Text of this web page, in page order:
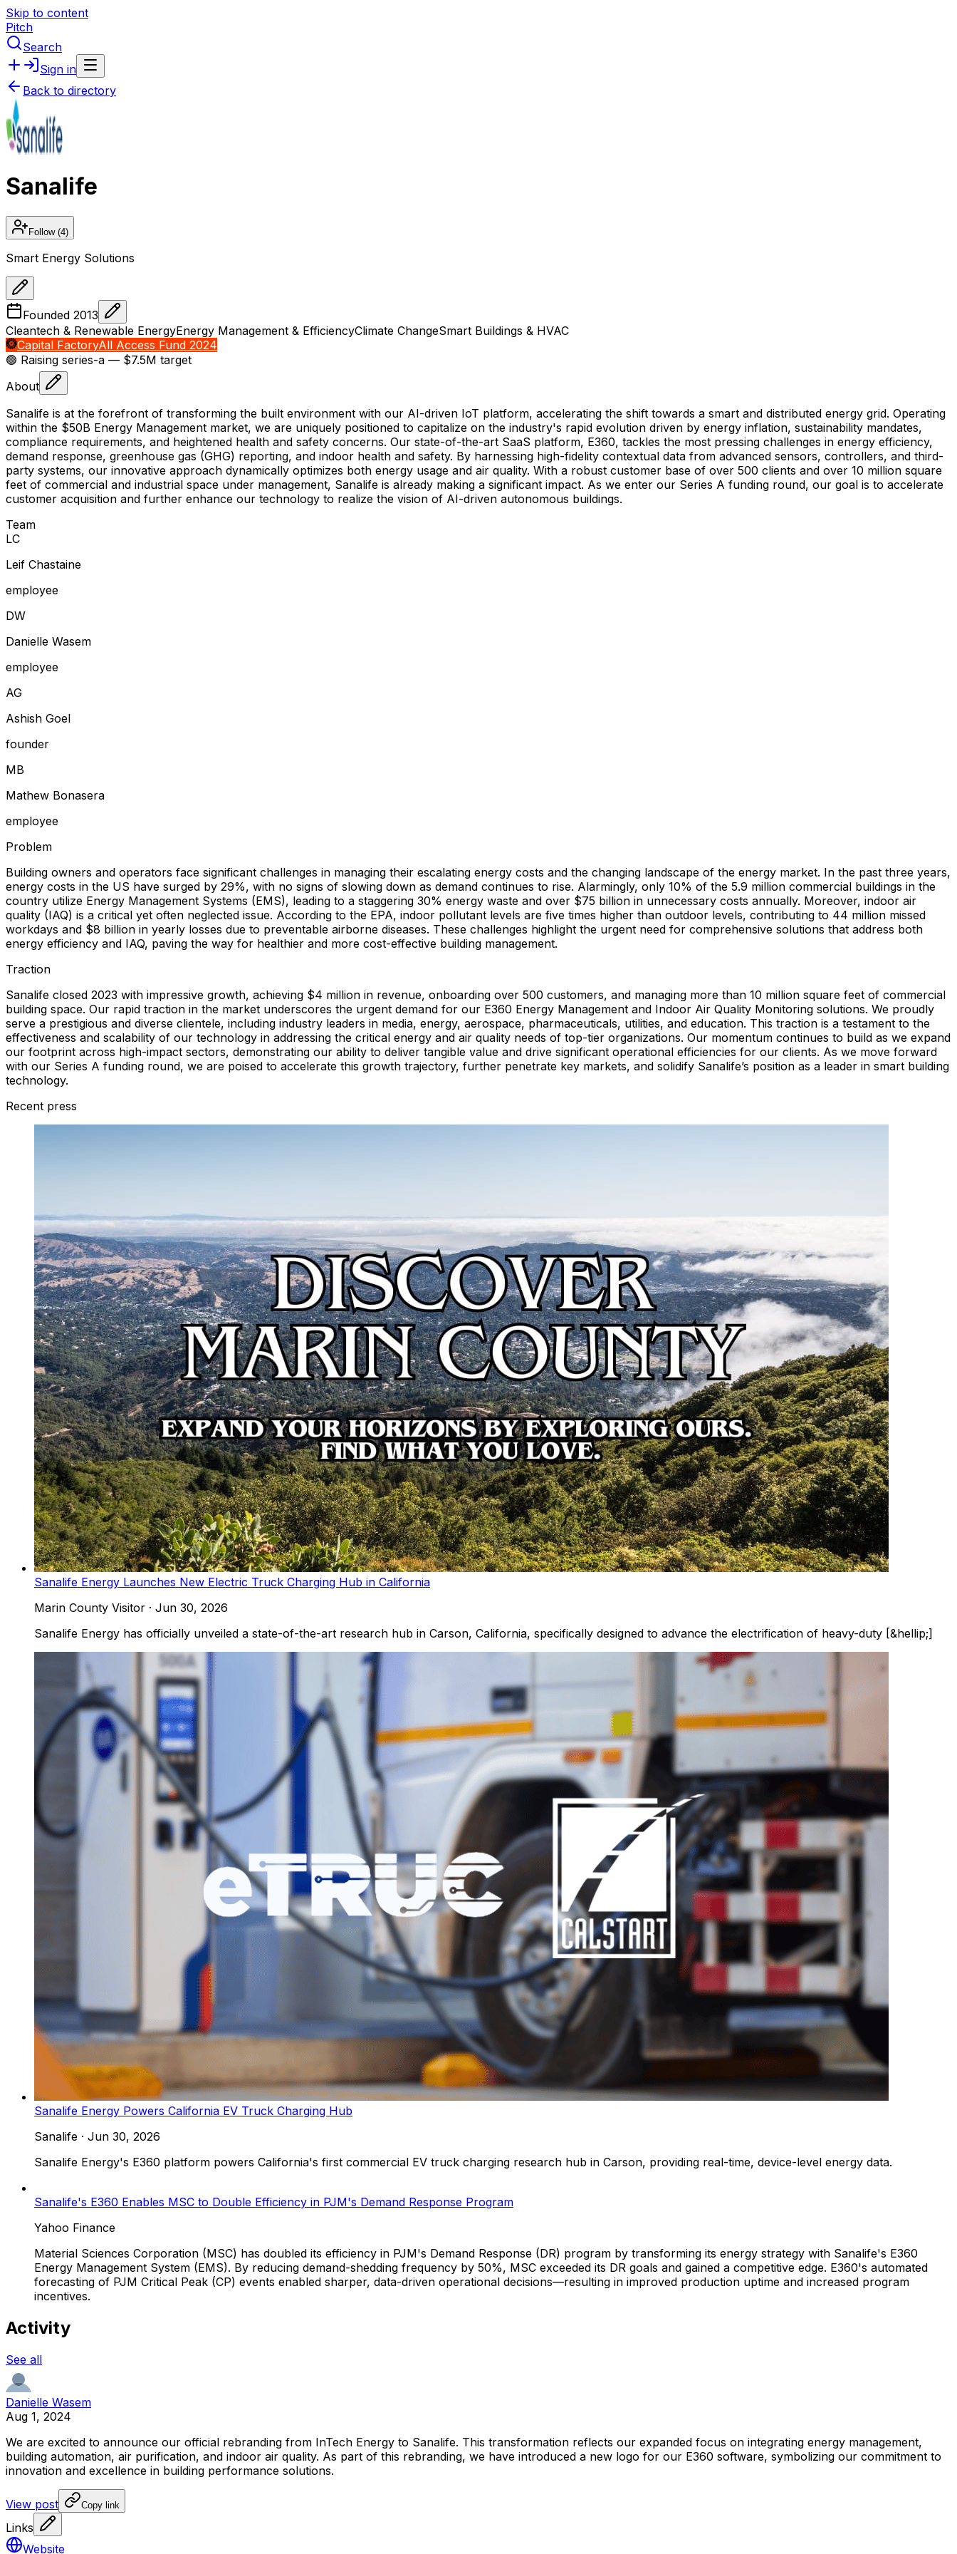
Skip to content
Pitch
Search
Sign in
Back to directory
Sanalife
Follow(4)
Smart Energy Solutions
Founded 2013
Cleantech & Renewable EnergyEnergy Management & EfficiencyClimate ChangeSmart Buildings & HVAC
Capital FactoryAll Access Fund 2024
🟢 Raising series-a — $7.5M target
About
Sanalife is at the forefront of transforming the built environment with our AI-driven IoT platform, accelerating the shift towards a smart and distributed energy grid. Operating
within the $50B Energy Management market, we are uniquely positioned to capitalize on the industry's rapid evolution driven by energy inflation, sustainability mandates,
compliance requirements, and heightened health and safety concerns. Our state-of-the-art SaaS platform, E360, tackles the most pressing challenges in energy efficiency,
demand response, greenhouse gas (GHG) reporting, and indoor health and safety. By harnessing high-fidelity contextual data from advanced sensors, controllers, and third-
party systems, our innovative approach dynamically optimizes both energy usage and air quality. With a robust customer base of over 500 clients and over 10 million square
feet of commercial and industrial space under management, Sanalife is already making a significant impact. As we enter our Series A funding round, our goal is to accelerate
customer acquisition and further enhance our technology to realize the vision of AI-driven autonomous buildings.
Team
LC
Leif Chastaine
employee
DW
Danielle Wasem
employee
AG
Ashish Goel
founder
MB
Mathew Bonasera
employee
Problem
Building owners and operators face significant challenges in managing their escalating energy costs and the changing landscape of the energy market. In the past three years,
energy costs in the US have surged by 29%, with no signs of slowing down as demand continues to rise. Alarmingly, only 10% of the 5.9 million commercial buildings in the
country utilize Energy Management Systems (EMS), leading to a staggering 30% energy waste and over $75 billion in unnecessary costs annually. Moreover, indoor air
quality (IAQ) is a critical yet often neglected issue. According to the EPA, indoor pollutant levels are five times higher than outdoor levels, contributing to 44 million missed
workdays and $8 billion in yearly losses due to preventable airborne diseases. These challenges highlight the urgent need for comprehensive solutions that address both
energy efficiency and IAQ, paving the way for healthier and more cost-effective building management.
Traction
Sanalife closed 2023 with impressive growth, achieving $4 million in revenue, onboarding over 500 customers, and managing more than 10 million square feet of commercial
building space. Our rapid traction in the market underscores the urgent demand for our E360 Energy Management and Indoor Air Quality Monitoring solutions. We proudly
serve a prestigious and diverse clientele, including industry leaders in media, energy, aerospace, pharmaceuticals, utilities, and education. This traction is a testament to the
effectiveness and scalability of our technology in addressing the critical energy and air quality needs of top-tier organizations. Our momentum continues to build as we expand
our footprint across high-impact sectors, demonstrating our ability to deliver tangible value and drive significant operational efficiencies for our clients. As we move forward
with our Series A funding round, we are poised to accelerate this growth trajectory, further penetrate key markets, and solidify Sanalife’s position as a leader in smart building
technology.
Recent press
Sanalife Energy Launches New Electric Truck Charging Hub in California
Marin County Visitor · Jun 30, 2026
Sanalife Energy has officially unveiled a state-of-the-art research hub in Carson, California, specifically designed to advance the electrification of heavy-duty [&hellip;]
Sanalife Energy Powers California EV Truck Charging Hub
Sanalife · Jun 30, 2026
Sanalife Energy's E360 platform powers California's first commercial EV truck charging research hub in Carson, providing real-time, device-level energy data.
Sanalife's E360 Enables MSC to Double Efficiency in PJM's Demand Response Program
Yahoo Finance
Material Sciences Corporation (MSC) has doubled its efficiency in PJM's Demand Response (DR) program by transforming its energy strategy with Sanalife's E360
Energy Management System (EMS). By reducing demand-shedding frequency by 50%, MSC exceeded its DR goals and gained a competitive edge. E360's automated
forecasting of PJM Critical Peak (CP) events enabled sharper, data-driven operational decisions—resulting in improved production uptime and increased program
incentives.
Activity
See all
Danielle Wasem
Aug 1, 2024
We are excited to announce our official rebranding from InTech Energy to Sanalife. This transformation reflects our expanded focus on integrating energy management,
building automation, air purification, and indoor air quality. As part of this rebranding, we have introduced a new logo for our E360 software, symbolizing our commitment to
innovation and excellence in building performance solutions.
View post Copy link
Links
Website